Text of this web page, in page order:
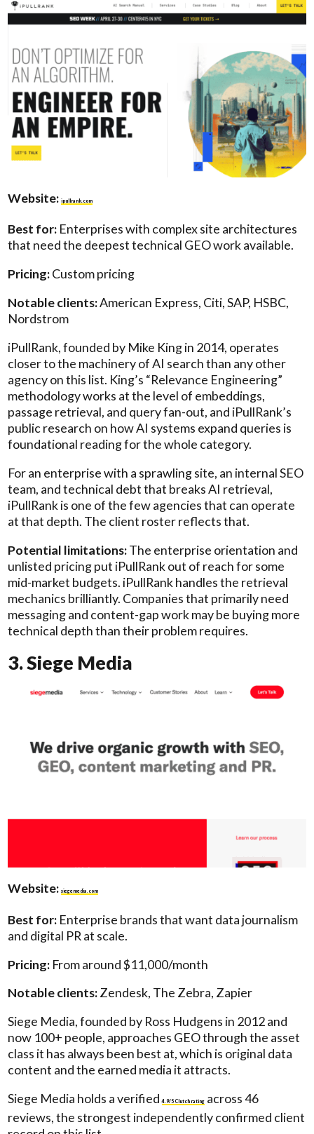
Website: ipullrank.com
Best for: Enterprises with complex site architectures
that need the deepest technical GEO work available.
Pricing:Custom pricing
Notable clients:American Express, Citi, SAP, HSBC,
Nordstrom
iPullRank, founded by Mike King in 2014, operates
closer to the machinery of AI search than any other
agency on this list. King’s “Relevance Engineering”
methodology works at the level of embeddings,
passage retrieval, and query fan-out, and iPullRank’s
public research on how AI systems expand queries is
foundational reading for the whole category.
For an enterprise with a sprawling site, an internal SEO
team, and technical debt that breaks AI retrieval,
iPullRank is one of the few agencies that can operate
at that depth. The client roster reflects that.
Potential limitations:The enterprise orientation and
unlisted pricing put iPullRank out of reach for some
mid-market budgets. iPullRank handles the retrieval
mechanics brilliantly. Companies that primarily need
messaging and content-gap work may be buying more
technical depth than their problem requires.
3. Siege Media
Website: siegemedia.com
Best for: Enterprise brands that want data journalism
and digital PR at scale.
Pricing: From around $11,000/month
Notable clients:Zendesk, The Zebra, Zapier
Siege Media, founded by Ross Hudgens in 2012 and
now 100+ people, approaches GEO through the asset
class it has always been best at, which is original data
content and the earned media it attracts.
Siege Media holds a verified4.9/5 Clutch rating across 46
reviews, the strongest independently confirmed client